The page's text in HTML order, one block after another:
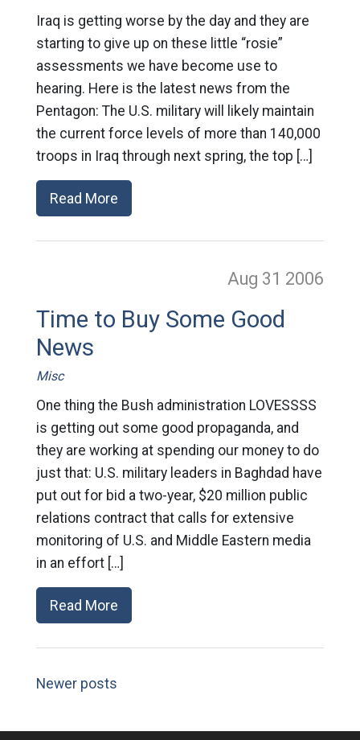
Iraq is getting worse by the day and they are
starting to give up on these little “rosie”
assessments we have become use to
hearing. Here is the latest news from the
Pentagon: The U.S. military will likely maintain
the current force levels of more than 140,000
troops in Iraq through next spring, the top […]
Read More
Aug 31 2006
Time to Buy Some Good
News
Misc
One thing the Bush administration LOVESSSS
is getting out some good propaganda, and
they are working at spending our money to do
just that: U.S. military leaders in Baghdad have
put out for bid a two-year, $20 million public
relations contract that calls for extensive
monitoring of U.S. and Middle Eastern media
in an effort […]
Read More
Newer posts